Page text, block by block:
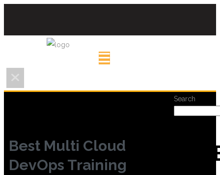
Best Multi Cloud
DevOps Training
Search